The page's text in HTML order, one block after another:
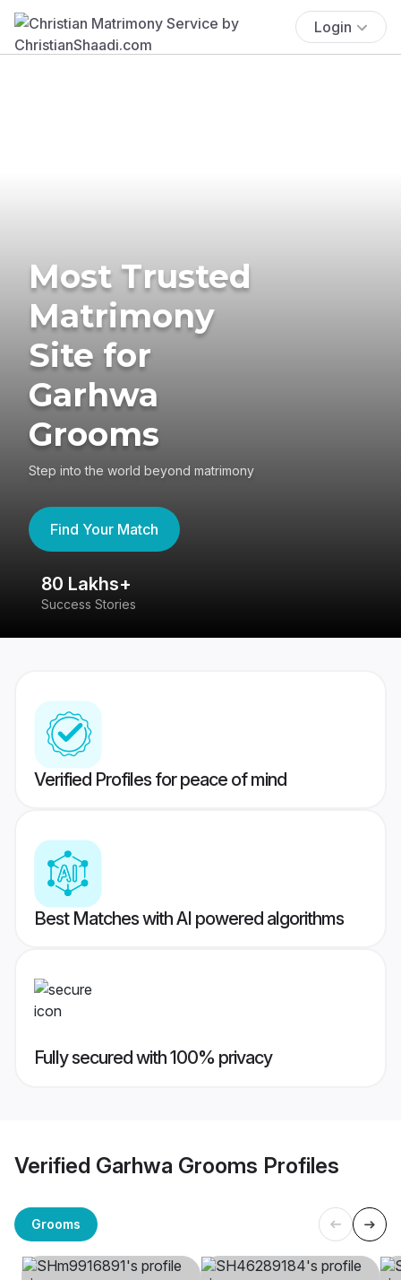
Login
Most Trusted
Matrimony
Site for
Garhwa
Grooms
Step into the world beyond matrimony
Find Your Match
80 Lakhs+
Success Stories
Verified Profiles for peace of mind
Best Matches with AI powered algorithms
Fully secured with 100% privacy
Verified Garhwa Grooms Profiles
Grooms